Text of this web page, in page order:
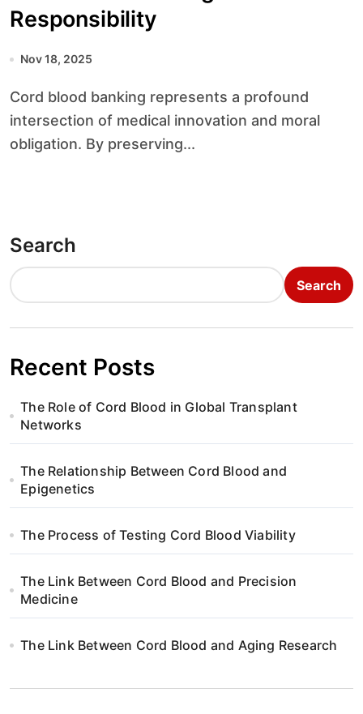
Responsibility
Nov 18, 2025
Cord blood banking represents a profound
intersection of medical innovation and moral
obligation. By preserving...
Search
Search
Recent Posts
The Role of Cord Blood in Global Transplant
Networks
The Relationship Between Cord Blood and
Epigenetics
The Process of Testing Cord Blood Viability
The Link Between Cord Blood and Precision
Medicine
The Link Between Cord Blood and Aging Research